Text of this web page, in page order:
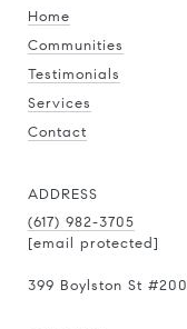
Home
Communities
Testimonials
Services
Contact
ADDRESS
(617) 982-3705
[email protected]
399 Boylston St #200